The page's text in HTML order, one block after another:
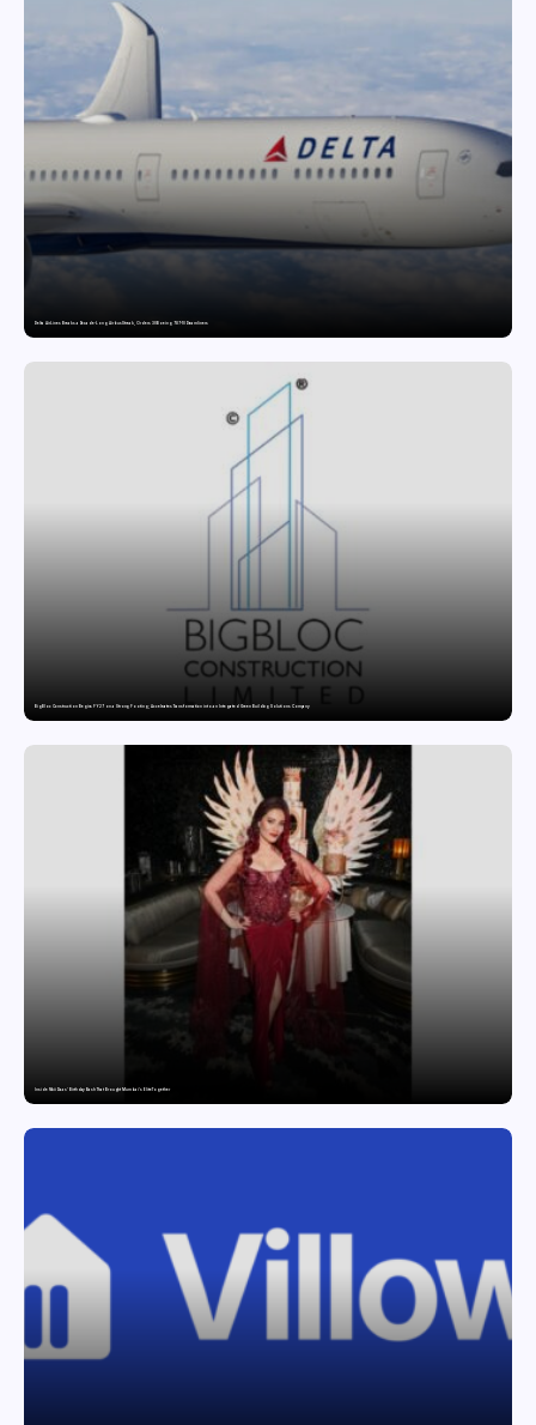
Delta Air Lines Breaks a Decade-Long Airbus Streak, Orders 30 Boeing 787-10 Dreamliners
BigBloc Construction Begins FY27 on a Strong Footing; Accelerates Transformation into an Integrated Green Building Solutions Company
Inside Nikii Daas’ Birthday Bash That Brought Mumbai’s Elite Together